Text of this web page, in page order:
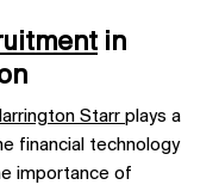
in
Starr plays a
financial technology
importance of